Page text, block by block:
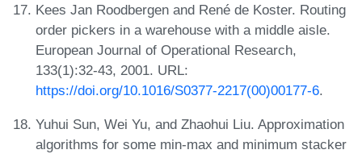
Kees Jan Roodbergen and René de Koster. Routing
order pickers in a warehouse with a middle aisle.
European Journal of Operational Research,
133(1):32-43, 2001. URL:
https://doi.org/10.1016/S0377-2217(00)00177-6.
Yuhui Sun, Wei Yu, and Zhaohui Liu. Approximation
algorithms for some min-max and minimum stacker